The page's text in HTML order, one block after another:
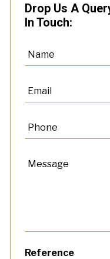
Drop Us A
In Touch:
Reference